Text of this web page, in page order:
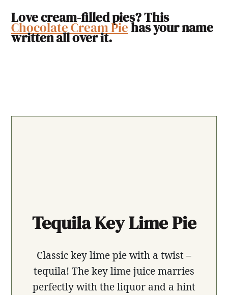
Love cream-filled pies? This
Chocolate Cream Piehas your name
written all over it.
Tequila Key Lime Pie
Classic key lime pie with a twist –
tequila! The key lime juice marries
perfectly with the liquor and a hint